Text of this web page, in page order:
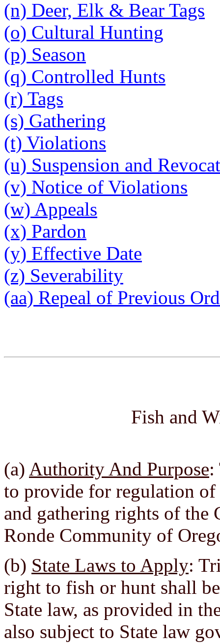
(n) Deer, Elk & Bear Tags
(o) Cultural Hunting
(p) Season
(q) Controlled Hunts
(r) Tags
(s) Gathering
(t) Violations
(u) Suspension and
(v) Notice of Violations
(w) Appeals
(x) Pardon
(y) Effective Date
(z) Severability
(aa) Repeal of Previous
Fish and
(a) Authority And Purpose:
to provide for regulation
and gathering rights of the
Ronde Community of
(b) State Laws to Apply:
right to fish or hunt shall
State law, as provided in
also subject to State law